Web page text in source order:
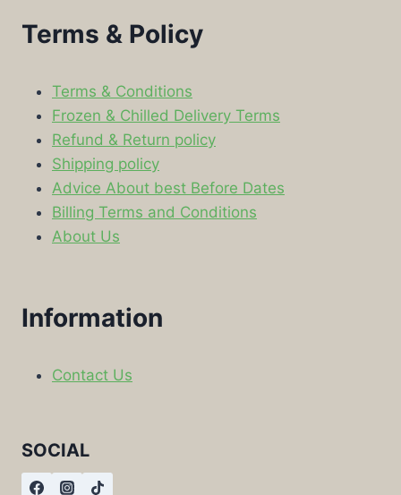
Terms & Policy
Terms & Conditions
Frozen & Chilled Delivery Terms
Refund & Return policy
Shipping policy
Advice About best Before Dates
Billing Terms and Conditions
About Us
Information
Contact Us
SOCIAL